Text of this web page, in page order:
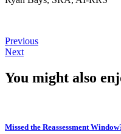
Previous
Next
You might also
Missed the Reassessment